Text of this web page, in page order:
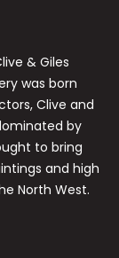
& Giles
was born
Clive and
by
to bring
and high
North West.